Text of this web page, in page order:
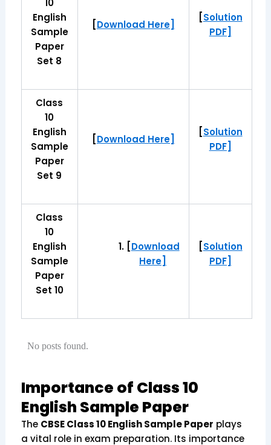
10
English
Sample
Paper
Set 8
[Download Here]
[Solution
PDF]
Class
10
English
Sample
Paper
Set 9
[Download Here]
[Solution
PDF]
Class
10
English
Sample
Paper
Set 10
[Download
Here]
[Solution
PDF]
No posts found.
Importance of Class 10
English Sample Paper
The CBSE Class 10 English Sample Paper plays
a vital role in exam preparation. Its importance